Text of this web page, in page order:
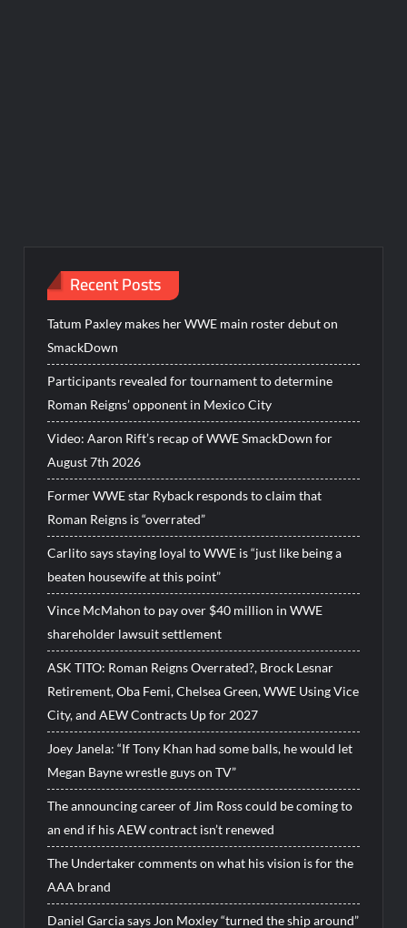
Recent Posts
Tatum Paxley makes her WWE main roster debut on
SmackDown
Participants revealed for tournament to determine
Roman Reigns’ opponent in Mexico City
Video: Aaron Rift’s recap of WWE SmackDown for
August 7th 2026
Former WWE star Ryback responds to claim that
Roman Reigns is “overrated”
Carlito says staying loyal to WWE is “just like being a
beaten housewife at this point”
Vince McMahon to pay over $40 million in WWE
shareholder lawsuit settlement
ASK TITO: Roman Reigns Overrated?, Brock Lesnar
Retirement, Oba Femi, Chelsea Green, WWE Using Vice
City, and AEW Contracts Up for 2027
Joey Janela: “If Tony Khan had some balls, he would let
Megan Bayne wrestle guys on TV”
The announcing career of Jim Ross could be coming to
an end if his AEW contract isn’t renewed
The Undertaker comments on what his vision is for the
AAA brand
Daniel Garcia says Jon Moxley “turned the ship around”